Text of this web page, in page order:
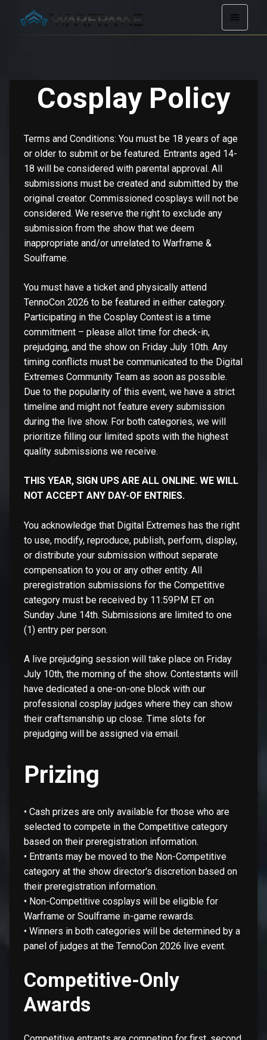
Cosplay Policy
Terms and Conditions: You must be 18 years of age
or older to submit or be featured. Entrants aged 14-
18 will be considered with parental approval. All
submissions must be created and submitted by the
original creator. Commissioned cosplays will not be
considered. We reserve the right to exclude any
submission from the show that we deem
inappropriate and/or unrelated to Warframe &
Soulframe.
You must have a ticket and physically attend
TennoCon 2026 to be featured in either category.
Participating in the Cosplay Contest is a time
commitment – please allot time for check-in,
prejudging, and the show on Friday July 10th. Any
timing conflicts must be communicated to the Digital
Extremes Community Team as soon as possible.
Due to the popularity of this event, we have a strict
timeline and might not feature every submission
during the live show. For both categories, we will
prioritize filling our limited spots with the highest
quality submissions we receive.
THIS YEAR, SIGN UPS ARE ALL ONLINE. WE WILL
NOT ACCEPT ANY DAY-OF ENTRIES.
You acknowledge that Digital Extremes has the right
to use, modify, reproduce, publish, perform, display,
or distribute your submission without separate
compensation to you or any other entity. All
preregistration submissions for the Competitive
category must be received by 11:59PM ET on
Sunday June 14th. Submissions are limited to one
(1) entry per person.
A live prejudging session will take place on Friday
July 10th, the morning of the show. Contestants will
have dedicated a one-on-one block with our
professional cosplay judges where they can show
their craftsmanship up close. Time slots for
prejudging will be assigned via email.
Prizing
• Cash prizes are only available for those who are
selected to compete in the Competitive category
based on their preregistration information.
• Entrants may be moved to the Non-Competitive
category at the show director's discretion based on
their preregistration information.
• Non-Competitive cosplays will be eligible for
Warframe or Soulframe in-game rewards.
• Winners in both categories will be determined by a
panel of judges at the TennoCon 2026 live event.
Competitive-Only
Awards